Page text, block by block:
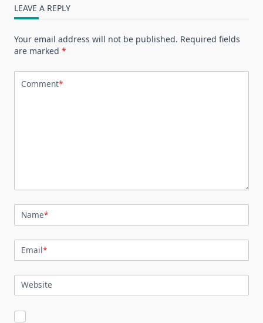
LEAVE A REPLY
Your email address will not be published. Required fields
are marked *
Comment*
Name*
Email*
Website